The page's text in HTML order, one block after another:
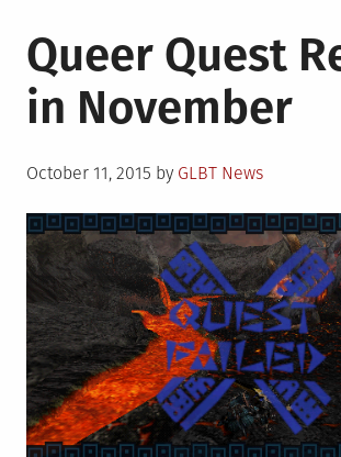
Colbert
Takes
On
Queer Quest
in November
Posted
October 11, 2015 by GLBT News